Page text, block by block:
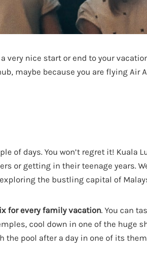
very nice start or end to your
maybe because you are flying
of days. You won’t regret it! Kuala
or getting in their teenage years.
the bustling capital of
for every family vacation. You can
cool down in one of the huge
the pool after a day in one of its